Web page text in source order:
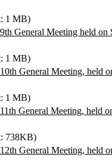
1 MB)
General Meeting held on
1 MB)
General Meeting, held
1 MB)
General Meeting, held
738KB)
General Meeting, held